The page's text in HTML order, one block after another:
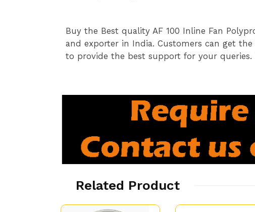
Buy the Best quality AF 100 Inline Fan
and exporter in India. Customers can get
to provide the best support for your
Related Product